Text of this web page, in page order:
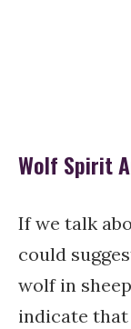
Wolf Spirit
If we talk
could
wolf in
indicate